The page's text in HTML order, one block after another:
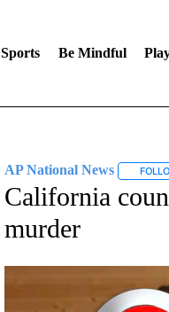
Sports Be Mindful
AP National News
California
murder